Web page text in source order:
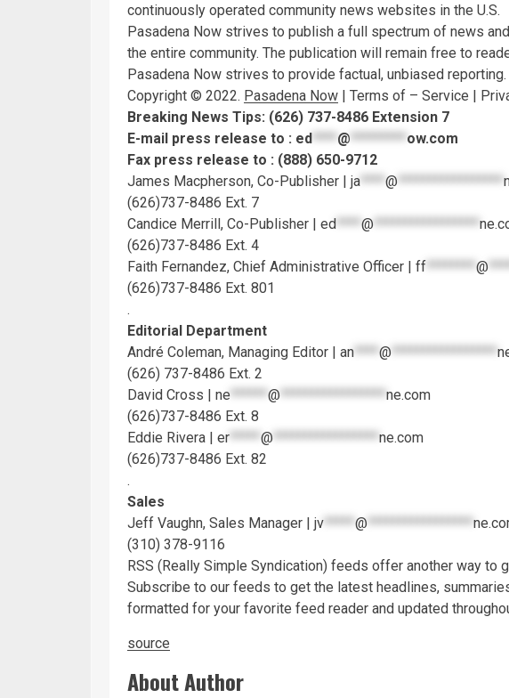
continuously operated community news websites in the U.S.
Pasadena Now strives to publish a full spectrum of news
the entire community. The publication will remain free to
Pasadena Now strives to provide factual, unbiased
Copyright © 2022. Pasadena Now | Terms of – Service |
Breaking News Tips: (626) 737-8486 Extension 7
E-mail press release to : ed **** @ ********* ow.com
Fax press release to : (888) 650-9712
James Macpherson, Co-Publisher | ja **** @ *****************
(626)737-8486 Ext. 7
Candice Merrill, Co-Publisher | ed **** @ *****************
(626)737-8486 Ext. 4
Faith Fernandez, Chief Administrative Officer | ff ******** @
(626)737-8486 Ext. 801
.
Editorial Department
André Coleman, Managing Editor | an **** @ *****************
(626) 737-8486 Ext. 2
David Cross | ne ****** @ ***************** ne.com
(626)737-8486 Ext. 8
Eddie Rivera | er ***** @ ***************** ne.com
(626)737-8486 Ext. 82
.
Sales
Jeff Vaughn, Sales Manager | jv ***** @ *****************
(310) 378-9116
RSS (Really Simple Syndication) feeds offer another way to
Subscribe to our feeds to get the latest headlines,
formatted for your favorite feed reader and updated
source
About Author